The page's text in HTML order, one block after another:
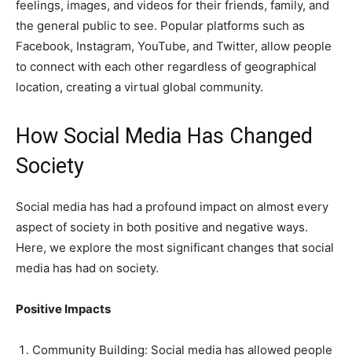
feelings, images, and videos for their friends, family, and
the general public to see. Popular platforms such as
Facebook, Instagram, YouTube, and Twitter, allow people
to connect with each other regardless of geographical
location, creating a virtual global community.
How Social Media Has Changed
Society
Social media has had a profound impact on almost every
aspect of society in both positive and negative ways.
Here, we explore the most significant changes that social
media has had on society.
Positive Impacts
Community Building: Social media has allowed people